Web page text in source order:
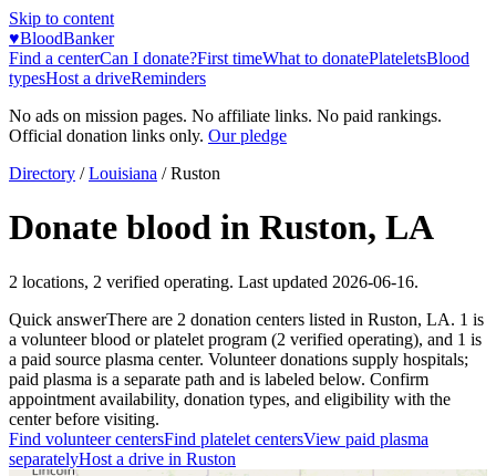
Skip to content
♥BloodBanker
Find a centerCan I donate?First timeWhat to donatePlateletsBlood
typesHost a driveReminders
No ads on mission pages. No affiliate links. No paid rankings.
Official donation links only. Our pledge
Directory / Louisiana /Ruston
Donate blood in Ruston, LA
2 locations, 2 verified operating. Last updated 2026-06-16.
Quick answerThere are 2 donation centers listed in Ruston, LA. 1 is
a volunteer blood or platelet program (2 verified operating), and 1 is
a paid source plasma center. Volunteer donations supply hospitals;
paid plasma is a separate path and is labeled below. Confirm
appointment availability, donation types, and eligibility with the
center before visiting.
Find volunteer centersFind platelet centersView paid plasma
separatelyHost a drive in Ruston